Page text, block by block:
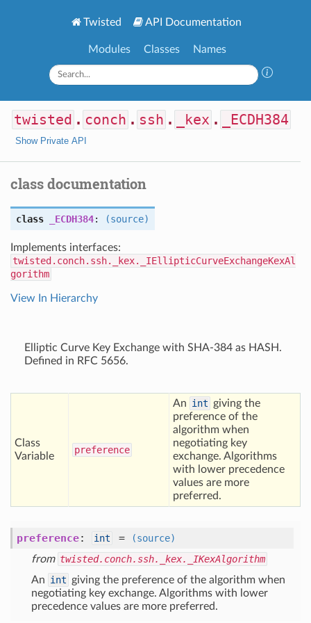
Twisted API Documentation
Modules Classes Names
twisted . conch . ssh . _kex . _ECDH384
Show Private API
class documentation
class _ECDH384: (source)
Implements interfaces:
twisted.conch.ssh._kex._IEllipticCurveExchangeKexAl
gorithm
View In Hierarchy
Elliptic Curve Key Exchange with SHA-384 as HASH.
Defined in RFC 5656.
Class
Variable
preference
An int giving the
preference of the
algorithm when
negotiating key
exchange. Algorithms
with lower precedence
values are more
preferred.
preference: int =
(source)
from twisted.conch.ssh._kex._IKexAlgorithm
An int giving the preference of the algorithm when
negotiating key exchange. Algorithms with lower
precedence values are more preferred.